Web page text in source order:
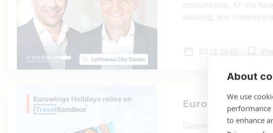
consultation. At the
booking, and
Eurowings
Düsseldorf, October
About
We use
to enhance